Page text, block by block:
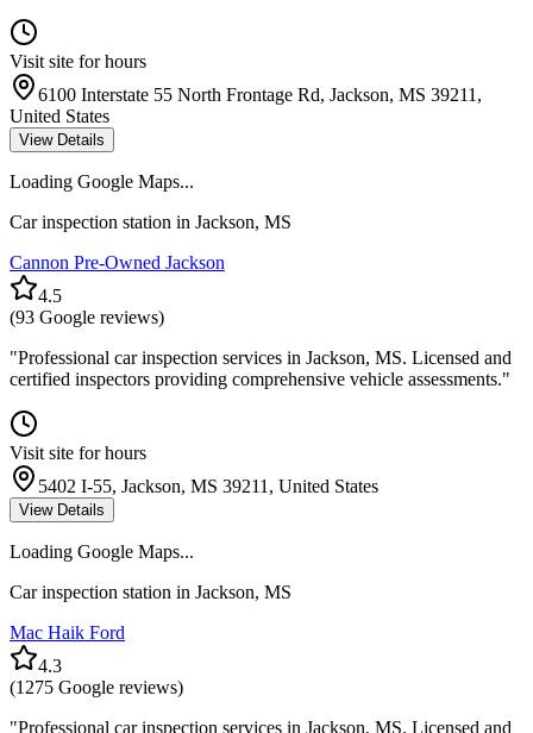
Visit site for hours
6100 Interstate 55 North Frontage Rd, Jackson, MS 39211,
United States
View Details
Loading Google Maps...
Car inspection station in Jackson, MS
Cannon Pre-Owned Jackson
4.5
(93 Google reviews)
"Professional car inspection services in Jackson, MS. Licensed and
certified inspectors providing comprehensive vehicle assessments."
Visit site for hours
5402 I-55, Jackson, MS 39211, United States
View Details
Loading Google Maps...
Car inspection station in Jackson, MS
Mac Haik Ford
4.3
(1275 Google reviews)
"Professional car inspection services in Jackson, MS. Licensed and